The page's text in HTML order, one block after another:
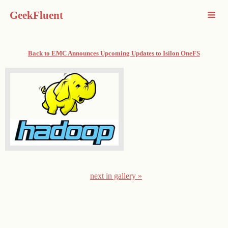
GeekFluent
Back to EMC Announces Upcoming Updates to Isilon OneFS
next in gallery »